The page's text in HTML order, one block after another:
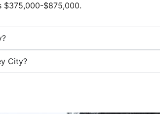
$375,000-$875,000.
City?